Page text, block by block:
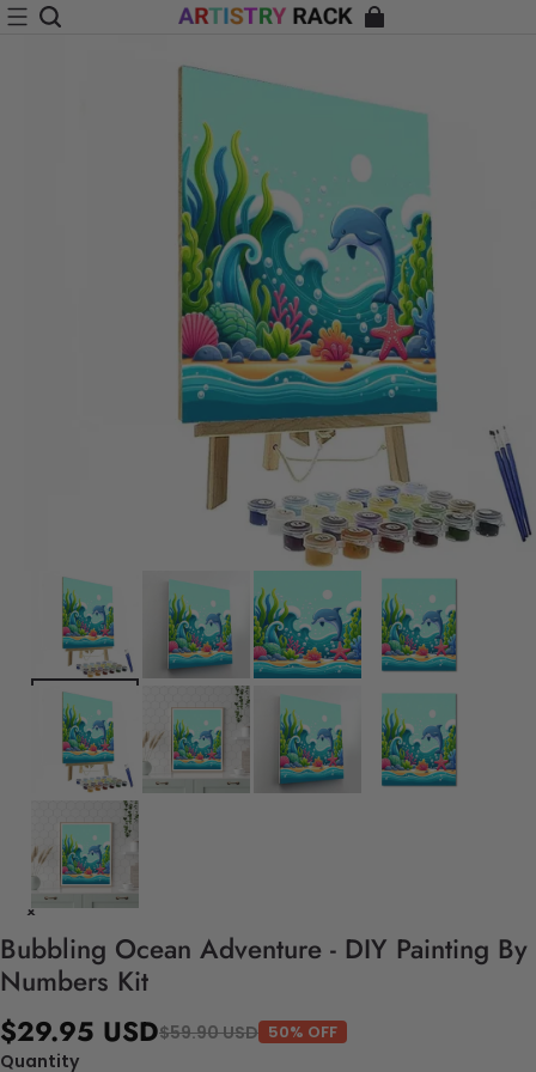
Bubbling Ocean Adventure - DIY Painting By
Numbers Kit
$29.95 USD$59.90 USD 50% OFF
Quantity